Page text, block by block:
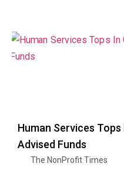
Human Services
Advised Funds
The NonProfit Times